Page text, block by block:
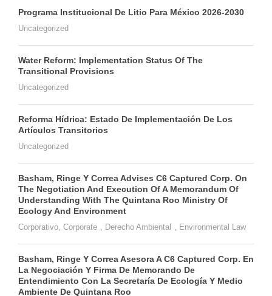
Programa Institucional De Litio Para México 2026-2030
Uncategorized
Water Reform: Implementation Status Of The
Transitional Provisions
Uncategorized
Reforma Hídrica: Estado De Implementación De Los
Artículos Transitorios
Uncategorized
Basham, Ringe Y Correa Advises C6 Captured Corp. On
The Negotiation And Execution Of A Memorandum Of
Understanding With The Quintana Roo Ministry Of
Ecology And Environment
Corporativo Corporate Derecho Ambiental Environmental Law
Basham, Ringe Y Correa Asesora A C6 Captured Corp. En
La Negociación Y Firma De Memorando De
Entendimiento Con La Secretaría De Ecología Y Medio
Ambiente De Quintana Roo